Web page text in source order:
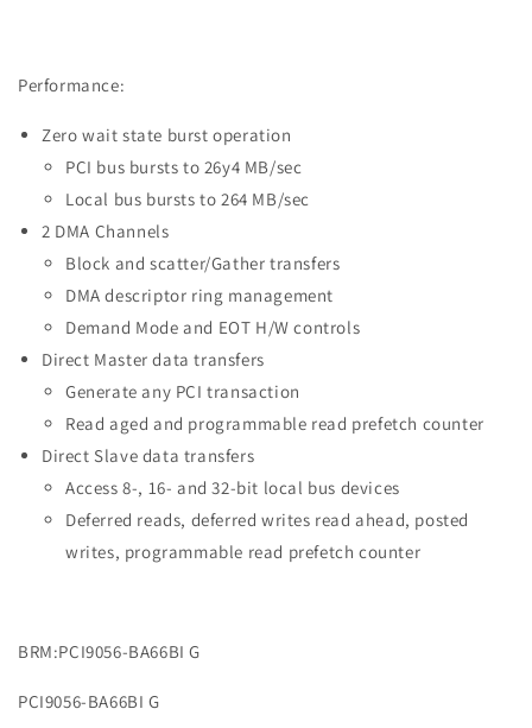
Performance:
Zero wait state burst operation
PCI bus bursts to 26y4 MB/sec
Local bus bursts to 264 MB/sec
2 DMA Channels
Block and scatter/Gather transfers
DMA descriptor ring management
Demand Mode and EOT H/W controls
Direct Master data transfers
Generate any PCI transaction
Read aged and programmable read prefetch counter
Direct Slave data transfers
Access 8-, 16- and 32-bit local bus devices
Deferred reads, deferred writes read ahead, posted
writes, programmable read prefetch counter
BRM:PCI9056-BA66BI G
PCI9056-BA66BI G